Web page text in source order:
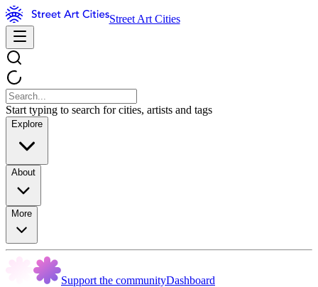
Street Art Cities
Start typing to search for cities, artists and tags
Explore
About
More
Support the communityDashboard